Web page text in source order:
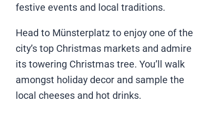
festive events and local traditions.
Head to Münsterplatz to enjoy one of the
city’s top Christmas markets and admire
its towering Christmas tree. You’ll walk
amongst holiday decor and sample the
local cheeses and hot drinks.